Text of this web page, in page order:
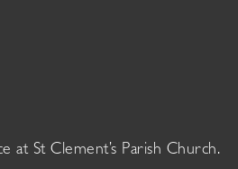
at St Clement’s Parish Church.